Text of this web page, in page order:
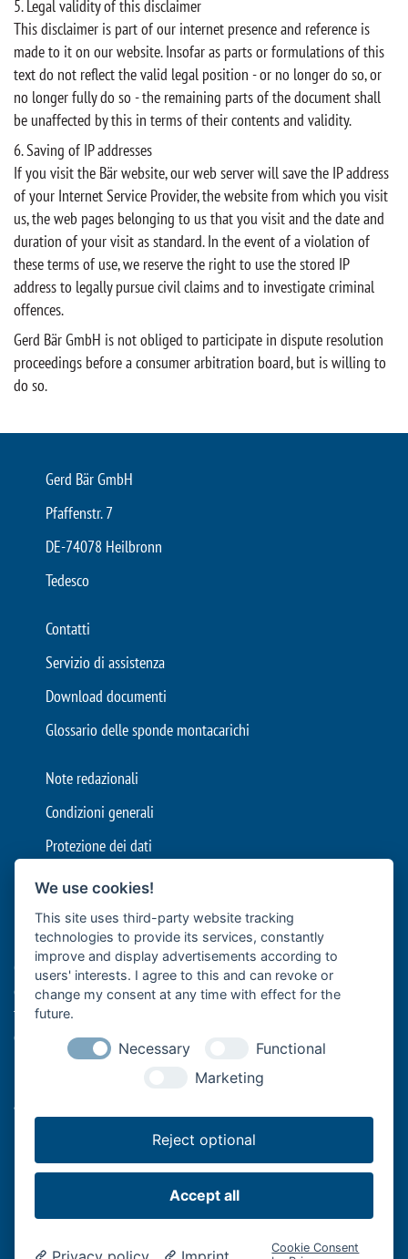
5. Legal validity of this disclaimer
This disclaimer is part of our internet presence and reference is
made to it on our website. Insofar as parts or formulations of this
text do not reflect the valid legal position - or no longer do so, or
no longer fully do so - the remaining parts of the document shall
be unaffected by this in terms of their contents and validity.
6. Saving of IP addresses
If you visit the Bär website, our web server will save the IP address
of your Internet Service Provider, the website from which you visit
us, the web pages belonging to us that you visit and the date and
duration of your visit as standard. In the event of a violation of
these terms of use, we reserve the right to use the stored IP
address to legally pursue civil claims and to investigate criminal
offences.
Gerd Bär GmbH is not obliged to participate in dispute resolution
proceedings before a consumer arbitration board, but is willing to
do so.
Gerd Bär GmbH
Pfaffenstr. 7
DE-74078 Heilbronn
Tedesco
Contatti
Servizio di assistenza
Download documenti
Glossario delle sponde montacarichi
Note redazionali
Condizioni generali
Protezione dei dati
Impostazioni cookie
Bär Cargolift è leader europeo nella produzione di sponde
montacarichi e sponde idrauliche con sede a Heilbronn, in
Germania. L'azienda a conduzione familiare con oltre 40 anni di
esperienza è fornitore premium e leader nell'innovazione per il
trasporto efficiente di merci con veicoli commerciali. I suoi sistemi
di sollevamento montati sul retro dei veicoli supportano la
logistica professionale di alimenti e bevande con autocarri e
rimorchi, il trasporto a lunga distanza con semirimorchi, le imprese
artigiane con furgoni o le aziende di spedizione e logistica
Bär Cargolift - Lifting Performance.
We use cookies!
This site uses third-party website tracking
technologies to provide its services, constantly
improve and display advertisements according to
users' interests. I agree to this and can revoke or
change my consent at any time with effect for the
future.
Necessary
Functional
Marketing
Reject optional
Accept all
Cookie Consent